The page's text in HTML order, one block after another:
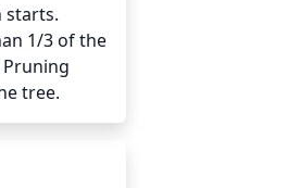
starts.
1/3 of the
tree.